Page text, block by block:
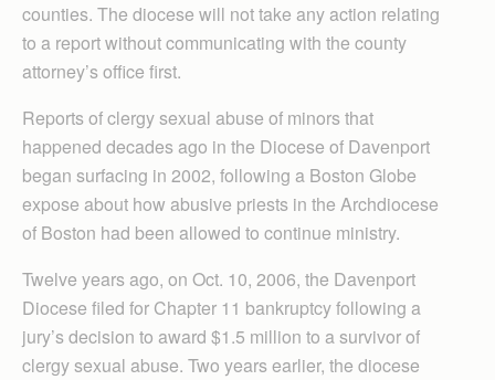
counties. The diocese will not take any action relating
to a report without communicating with the county
attorney’s office first.
Reports of clergy sexual abuse of minors that
happened decades ago in the Diocese of Davenport
began surfacing in 2002, following a Boston Globe
expose about how abusive priests in the Archdiocese
of Boston had been allowed to continue ministry.
Twelve years ago, on Oct. 10, 2006, the Davenport
Diocese filed for Chapter 11 bankruptcy following a
jury’s decision to award $1.5 million to a survivor of
clergy sexual abuse. Two years earlier, the diocese